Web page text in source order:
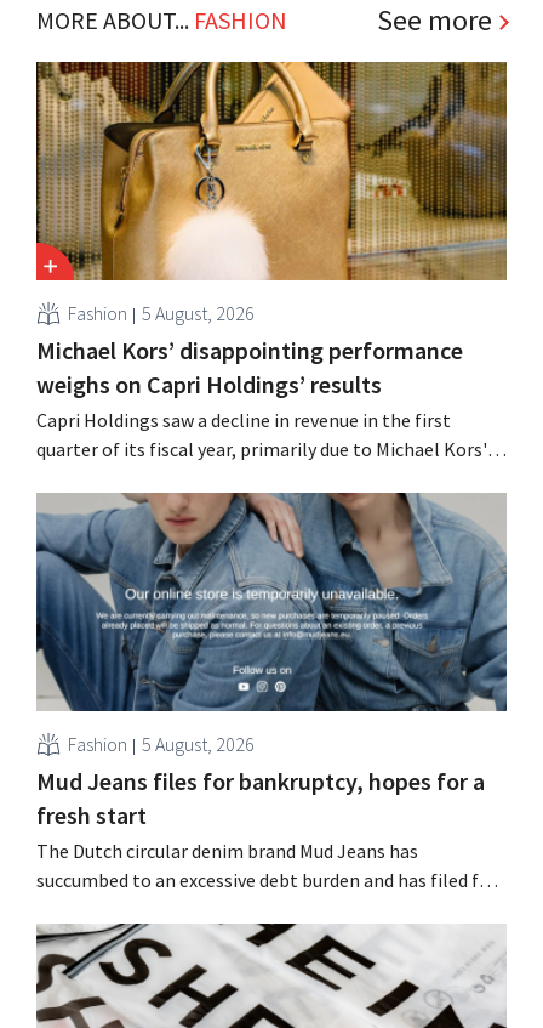
MORE ABOUT... FASHION See more
Fashion 5 August, 2026
Michael Kors’ disappointing performance
weighs on Capri Holdings’ results
Capri Holdings saw a decline in revenue in the first
quarter of its fiscal year, primarily due to Michael Kors's
Choo.
Fashion 5 August, 2026
Mud Jeans files for bankruptcy, hopes for a
fresh start
The Dutch circular denim brand Mud Jeans has
succumbed to an excessive debt burden and has filed for
this is not the end of the story.